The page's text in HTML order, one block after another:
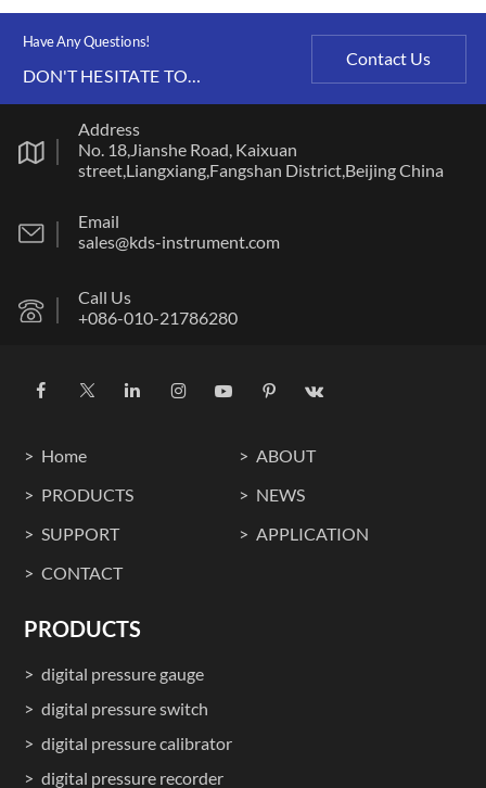
Have Any Questions!
DON'T HESITATE TO
Contact Us
Address
No. 18,Jianshe Road, Kaixuan
street,Liangxiang,Fangshan District,Beijing China
Email
sales@kds-instrument.com
Call Us
+086-010-21786280
Home
ABOUT
PRODUCTS
NEWS
SUPPORT
APPLICATION
CONTACT
PRODUCTS
digital pressure gauge
digital pressure switch
digital pressure calibrator
digital pressure recorder